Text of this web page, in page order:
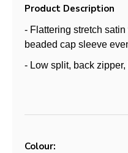
Product Description
- Flattering stretch
beaded cap sleeve
- Low split, back
Colour: